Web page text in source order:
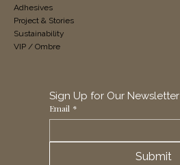
Sign Up for Our Newsletter
Email *
Submit
Adhesives
Project & Stories
Sustainability
VIP / Ombre